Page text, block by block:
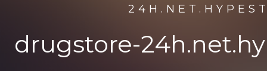
drugstore-